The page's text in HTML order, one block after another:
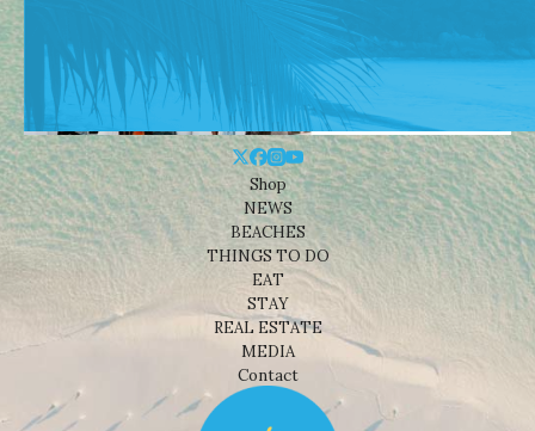
Shop
NEWS
BEACHES
THINGS TO DO
EAT
STAY
REAL ESTATE
MEDIA
Contact